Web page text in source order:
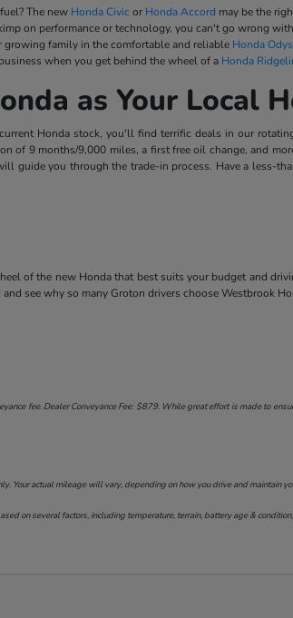
The new Honda Civic or Honda Accord may be the
on performance or technology, you can't go wrong
growing family in the comfortable and reliable Honda
when you get behind the wheel of a Honda
as Your Local
Honda stock, you'll find terrific deals in our
of 9 months/9,000 miles, a first free oil change, and
guide you through the trade-in process. Have a less-
of the new Honda that best suits your budget and
see why so many Groton drivers choose Westbrook
fee. Dealer Conveyance Fee: $879. While great effort is made to
Your actual mileage will vary, depending on how you drive and maintain
on several factors, including temperature, terrain, battery age &